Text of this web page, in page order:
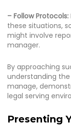
– Follow Protocols:
these situations,
might involve
manager.
By approaching
understanding
manage,
legal serving
Presenting